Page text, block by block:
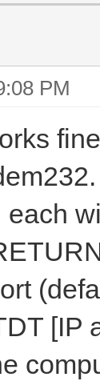
PM
each
[IP